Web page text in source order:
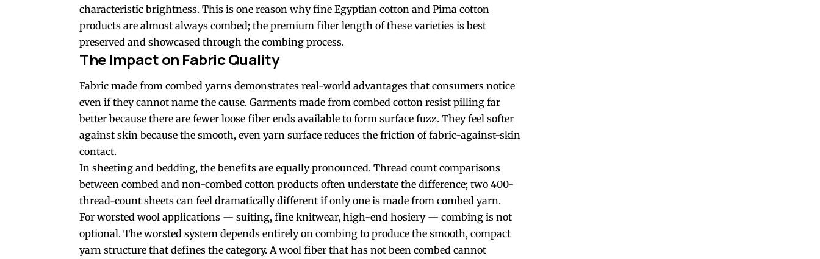
characteristic brightness. This is one reason why fine Egyptian cotton and Pima cotton
products are almost always combed; the premium fiber length of these varieties is best
preserved and showcased through the combing process.
The Impact on Fabric Quality
Fabric made from combed yarns demonstrates real-world advantages that consumers notice
even if they cannot name the cause. Garments made from combed cotton resist pilling far
better because there are fewer loose fiber ends available to form surface fuzz. They feel softer
against skin because the smooth, even yarn surface reduces the friction of fabric-against-skin
contact.
In sheeting and bedding, the benefits are equally pronounced. Thread count comparisons
between combed and non-combed cotton products often understate the difference; two 400-
thread-count sheets can feel dramatically different if only one is made from combed yarn.
For worsted wool applications — suiting, fine knitwear, high-end hosiery — combing is not
optional. The worsted system depends entirely on combing to produce the smooth, compact
yarn structure that defines the category. A wool fiber that has not been combed cannot